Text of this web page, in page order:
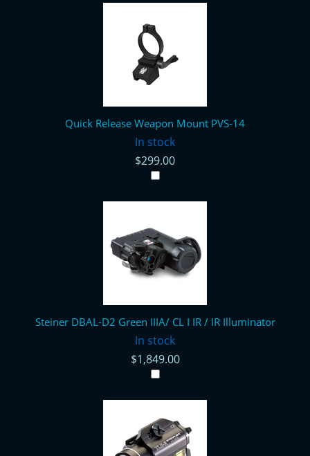
Quick Release Weapon Mount PVS-14
In stock
$299.00
Steiner DBAL-D2 Green IIIA/ CL I IR / IR Illuminator
In stock
$1,849.00